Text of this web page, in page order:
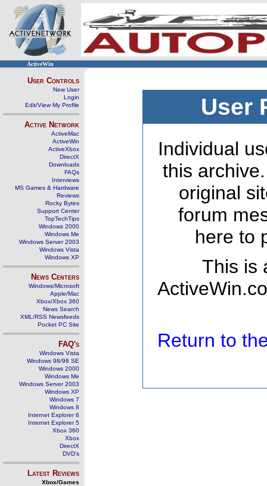
ActiveWin
User Controls
New User
Login
Edit/View My Profile
Active Network
ActiveMac
ActiveWin
ActiveXbox
DirectX
Downloads
FAQs
Interviews
MS Games & Hardware
Reviews
Rocky Bytes
Support Center
TopTechTips
Windows 2000
Windows Me
Windows Server 2003
Windows Vista
Windows XP
News Centers
Windows/Microsoft
Apple/Mac
Xbox/Xbox 360
News Search
XML/RSS Newsfeeds
Pocket PC Site
FAQ's
Windows Vista
Windows 98/98 SE
Windows 2000
Windows Me
Windows Server 2003
Windows XP
Windows 7
Windows 8
Internet Explorer 6
Internet Explorer 5
Xbox 360
Xbox
DirectX
DVD's
Latest Reviews
Xbox/Games
User
Individual
this
original
forum
here to
This is
Return to